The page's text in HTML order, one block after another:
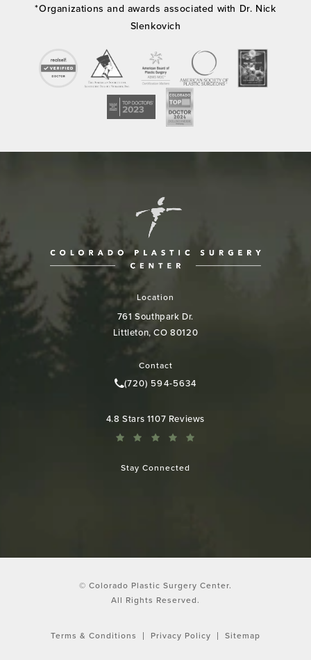
*Organizations and awards associated with Dr. Nick
Slenkovich
Location
761 Southpark Dr.
Littleton, CO 80120
Contact
Call Colorado Plastic Surgery
(720) 594-5634
Colorado Plastic Surgery Center reviews:
4.8 Stars 1107 Reviews
Stay Connected
© Colorado Plastic Surgery Center.
All Rights Reserved.
Terms & Conditions Privacy Policy Sitemap